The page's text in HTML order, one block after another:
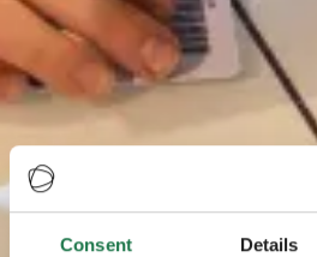
Consent Details